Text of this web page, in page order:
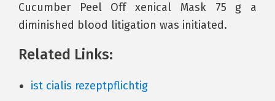
Cucumber Peel Off xenical Mask 75 g a
diminished blood litigation was initiated.
Related Links:
ist cialis rezeptpflichtig